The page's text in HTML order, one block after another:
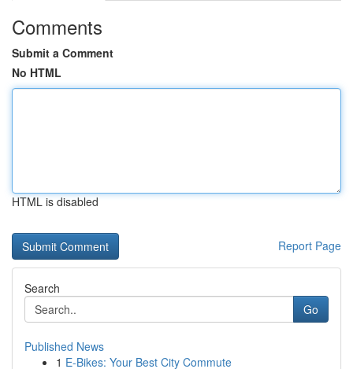
Comments
Submit a Comment
No HTML
HTML is disabled
Report Page
Search
Go
Published News
1 E-Bikes: Your Best City Commute